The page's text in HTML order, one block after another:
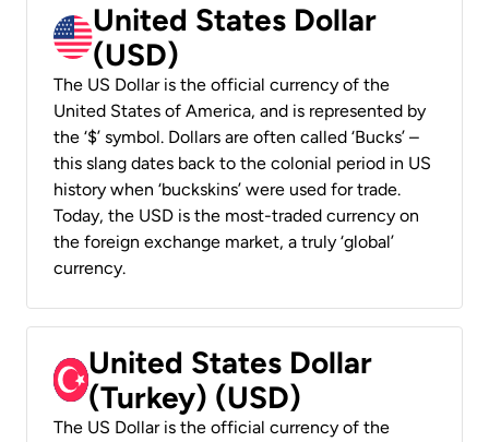
United States Dollar
(USD)
The US Dollar is the official currency of the
United States of America, and is represented by
the ‘$’ symbol. Dollars are often called ‘Bucks’ –
this slang dates back to the colonial period in US
history when ‘buckskins’ were used for trade.
Today, the USD is the most-traded currency on
the foreign exchange market, a truly ‘global’
currency.
United States Dollar
(Turkey) (USD)
The US Dollar is the official currency of the